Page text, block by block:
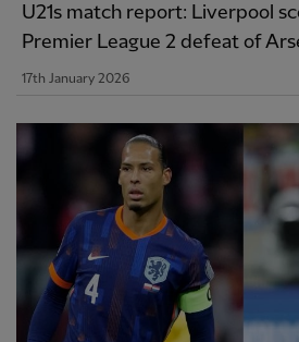
U21s match report: Liverpool
Premier League 2 defeat of
17th January 2026